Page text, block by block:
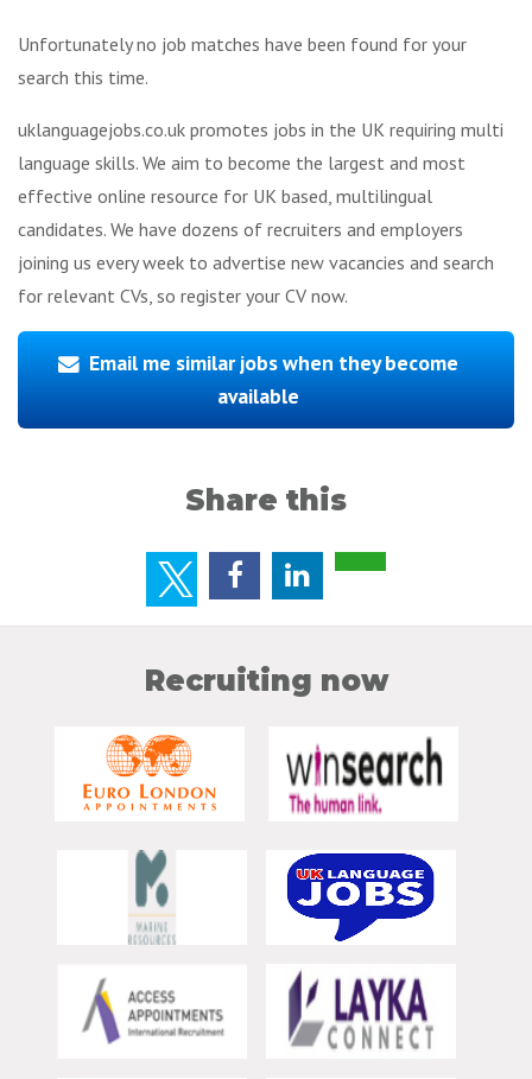
Unfortunately no job matches have been found for your
search this time.
uklanguagejobs.co.uk promotes jobs in the UK requiring multi
language skills. We aim to become the largest and most
effective online resource for UK based, multilingual
candidates. We have dozens of recruiters and employers
joining us every week to advertise new vacancies and search
for relevant CVs, so register your CV now.
Email me similar jobs when they become
available
Share this
Recruiting now